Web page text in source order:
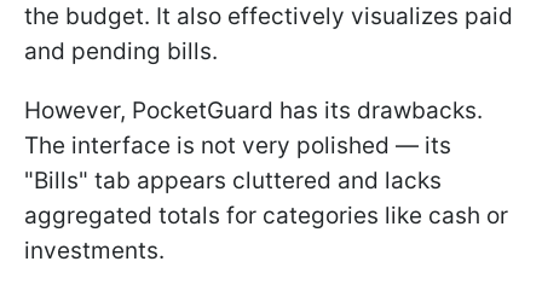
the budget. It also effectively visualizes paid
and pending bills.
However, PocketGuard has its drawbacks.
The interface is not very polished — its
"Bills" tab appears cluttered and lacks
aggregated totals for categories like cash or
investments.